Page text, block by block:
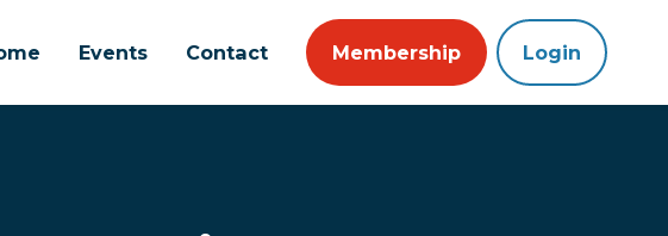
Events Contact Membership Login